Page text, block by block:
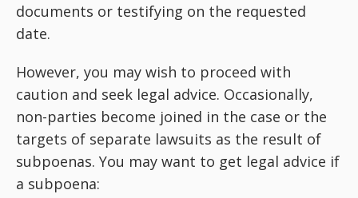
documents or testifying on the requested
date.
However, you may wish to proceed with
caution and seek legal advice. Occasionally,
non-parties become joined in the case or the
targets of separate lawsuits as the result of
subpoenas. You may want to get legal advice if
a subpoena: